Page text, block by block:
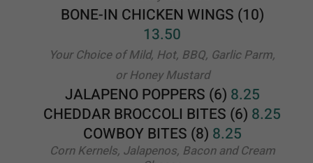
BREAD STICKS7.25
FRENCH FRIES5.50
6.00
CHEESE FRIES6.25
PIZZA FRIES6.75
JALOPENO FRIES8.00
LOADED FRIES 7.00
Topped with Bacon and Cheese
CHEESE STEAK FRIES14.25
Cheese steak sitting on a bed of fries
CHEESY STICKS9.50
MOZZARELLA STICKS (5)8.25